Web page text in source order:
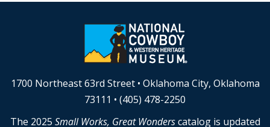
1700 Northeast 63rd Street • Oklahoma City, Oklahoma
73111 • (405) 478-2250
The 2025 Small Works, Great Wonderscatalog is updated